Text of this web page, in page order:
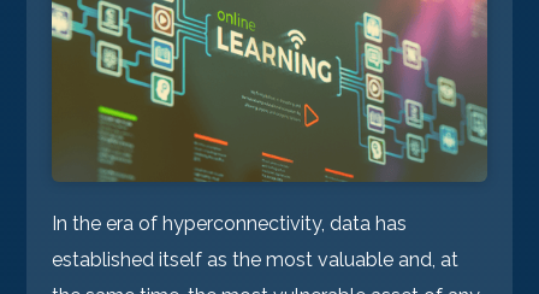
In the era of hyperconnectivity, data has
established itself as the most valuable and, at